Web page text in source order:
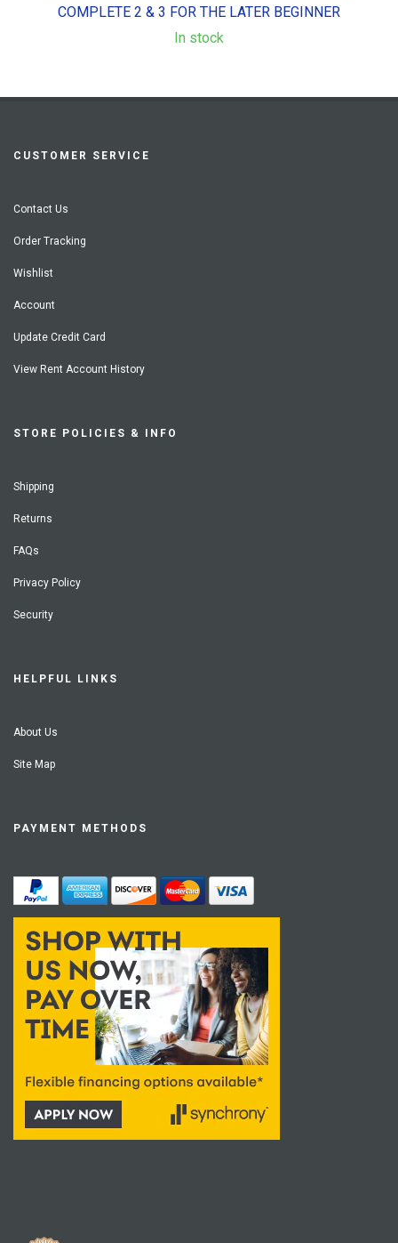
COMPLETE 2 & 3 FOR THE LATER BEGINNER
In stock
CUSTOMER SERVICE
Contact Us
Order Tracking
Wishlist
Account
Update Credit Card
View Rent Account History
STORE POLICIES & INFO
Shipping
Returns
FAQs
Privacy Policy
Security
HELPFUL LINKS
About Us
Site Map
PAYMENT METHODS